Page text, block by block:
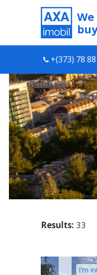
+(373) 78
Results: 33
I'm